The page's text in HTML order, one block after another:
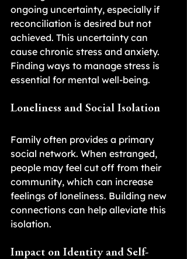
ongoing uncertainty, especially if
reconciliation is desired but not
achieved. This uncertainty can
cause chronic stress and anxiety.
Finding ways to manage stress is
essential for mental well-being.
Loneliness and Social Isolation
Family often provides a primary
social network. When estranged,
people may feel cut off from their
community, which can increase
feelings of loneliness. Building new
connections can help alleviate this
isolation.
Impact on Identity and Self-